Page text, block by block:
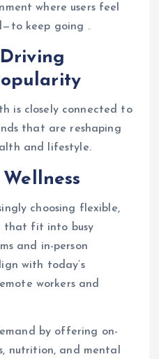
where users feel
keep going .
is closely connected to
that are reshaping
and lifestyle.
choosing flexible,
that fit into busy
and in-person
with today’s
workers and
by offering on-
nutrition, and mental